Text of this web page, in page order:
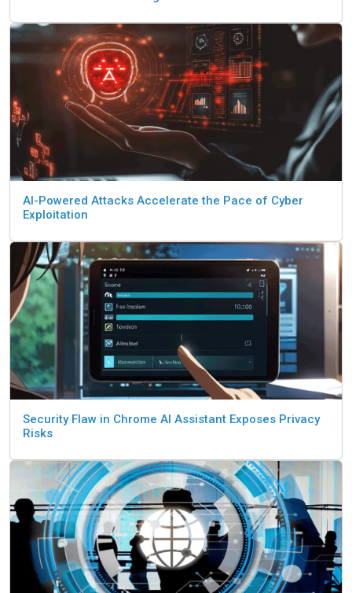
AI-Powered Attacks Accelerate the Pace of Cyber
Exploitation
Security Flaw in Chrome AI Assistant Exposes Privacy
Risks